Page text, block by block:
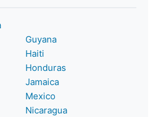
Guyana
Haiti
Honduras
Jamaica
Mexico
Nicaragua